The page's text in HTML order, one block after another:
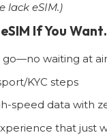
lack eSIM.)
If You
go—no waiting at
KYC steps
speed data with
that just